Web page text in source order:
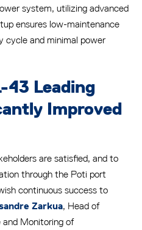
system, utilizing advanced
ensures low-maintenance
cycle and minimal power
43 Leading
Improved
are satisfied, and to
through the Poti port
continuous success to
Zarkua, Head of
and Monitoring of